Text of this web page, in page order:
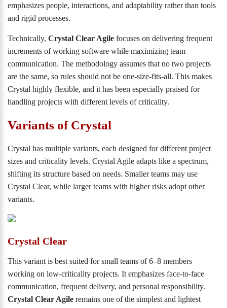
emphasizes people, interactions, and adaptability rather than tools
and rigid processes.
Technically, Crystal Clear Agile focuses on delivering frequent
increments of working software while maximizing team
communication. The methodology assumes that no two projects
are the same, so rules should not be one-size-fits-all. This makes
Crystal highly flexible, and it has been especially praised for
handling projects with different levels of criticality.
Variants of Crystal
Crystal has multiple variants, each designed for different project
sizes and criticality levels. Crystal Agile adapts like a spectrum,
shifting its structure based on needs. Smaller teams may use
Crystal Clear, while larger teams with higher risks adopt other
variants.
Crystal Clear
This variant is best suited for small teams of 6–8 members
working on low-criticality projects. It emphasizes face-to-face
communication, frequent delivery, and personal responsibility.
Crystal Clear Agile remains one of the simplest and lightest